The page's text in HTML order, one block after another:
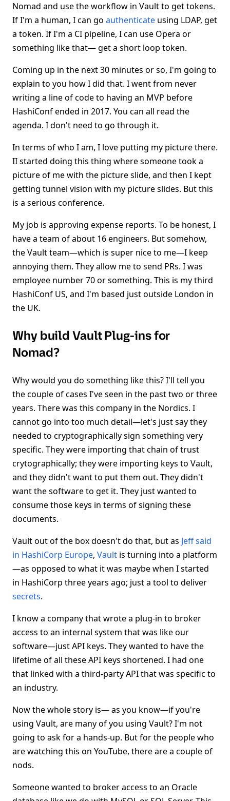
Nomad and use the workflow in Vault to get tokens.
If I'm a human, I can go authenticate using LDAP, get
a token. If I'm a CI pipeline, I can use Opera or
something like that— get a short loop token.
Coming up in the next 30 minutes or so, I'm going to
explain to you how I did that. I went from never
writing a line of code to having an MVP before
HashiConf ended in 2017. You can all read the
agenda. I don't need to go through it.
In terms of who I am, I love putting my picture there.
II started doing this thing where someone took a
picture of me with the picture slide, and then I kept
getting tunnel vision with my picture slides. But this
is a serious conference.
My job is approving expense reports. To be honest, I
have a team of about 16 engineers. But somehow,
the Vault team—which is super nice to me—I keep
annoying them. They allow me to send PRs. I was
employee number 70 or something. This is my third
HashiConf US, and I'm based just outside London in
the UK.
Why build Vault Plug-ins for
Nomad?
Why would you do something like this? I'll tell you
the couple of cases I've seen in the past two or three
years. There was this company in the Nordics. I
cannot go into too much detail—let's just say they
needed to cryptographically sign something very
specific. They were importing that chain of trust
crytographically; they were importing keys to Vault,
and they didn't want to put them out. They didn't
want the software to get it. They just wanted to
consume those keys in terms of signing these
documents.
Vault out of the box doesn't do that, but as Jeff said
in HashiCorp Europe, Vault is turning into a platform
—as opposed to what it was maybe when I started
in HashiCorp three years ago; just a tool to deliver
secrets.
I know a company that wrote a plug-in to broker
access to an internal system that was like our
software—just API keys. They wanted to have the
lifetime of all these API keys shortened. I had one
that linked with a third-party API that was specific to
an industry.
Now the whole story is— as you know—if you're
using Vault, are many of you using Vault? I'm not
going to ask for a hands-up. But for the people who
are watching this on YouTube, there are a couple of
nods.
Someone wanted to broker access to an Oracle